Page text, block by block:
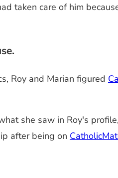
taken care of him
Roy and Marian figured
she saw in Roy's
after being on